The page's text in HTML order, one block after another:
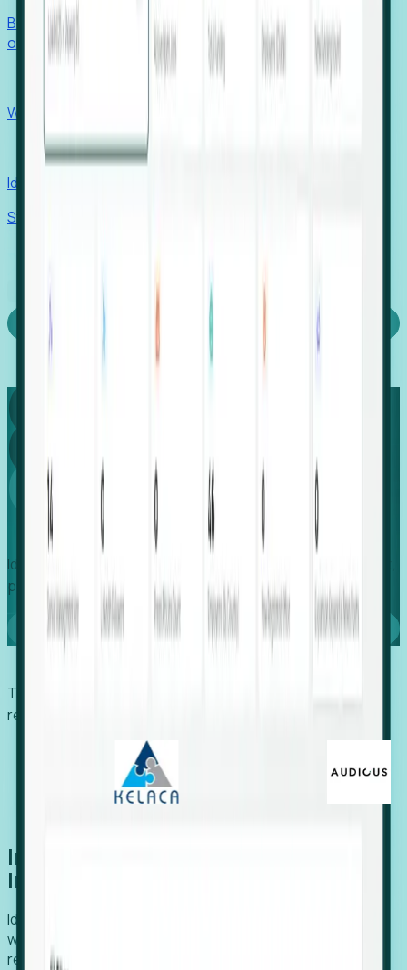
Benchmark programs, respond to RFIs faster, and report
outcomes with confidence.
Win pre-entity clients with real-time expansion signals.
Recruiters
Identify hidden hiring needs before roles hit the market.
Stories
Capture
Global
Growth
Identify expanding companies to secure your next project,
placement, or settlement.
Book a demo
Trusted by economic development organizations,
recruiters, and EORs.
Introducing Foresight: Expansion
Intelligence
Identify organizations poised for growth, target outreach
with precision, and support expansion, retention, and
relocation